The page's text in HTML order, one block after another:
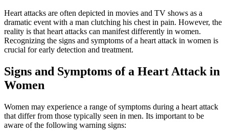
Heart attacks are often depicted in movies and TV shows as a
dramatic event with a man clutching his chest in pain. However, the
reality is that heart attacks can manifest differently in women.
Recognizing the signs and symptoms of a heart attack in women is
crucial for early detection and treatment.
Signs and Symptoms of a Heart Attack in
Women
Women may experience a range of symptoms during a heart attack
that differ from those typically seen in men. Its important to be
aware of the following warning signs: